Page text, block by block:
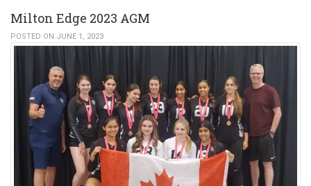
Milton Edge 2023 AGM
POSTED ON JUNE 1, 2023